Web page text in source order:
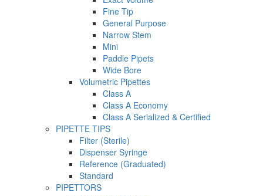
Fine Tip
General Purpose
Narrow Stem
Mini
Paddle Pipets
Wide Bore
Volumetric Pipettes
Class A
Class A Economy
Class A Serialized & Certified
PIPETTE TIPS
Filter (Sterile)
Dispenser Syringe
Reference (Graduated)
Standard
PIPETTORS